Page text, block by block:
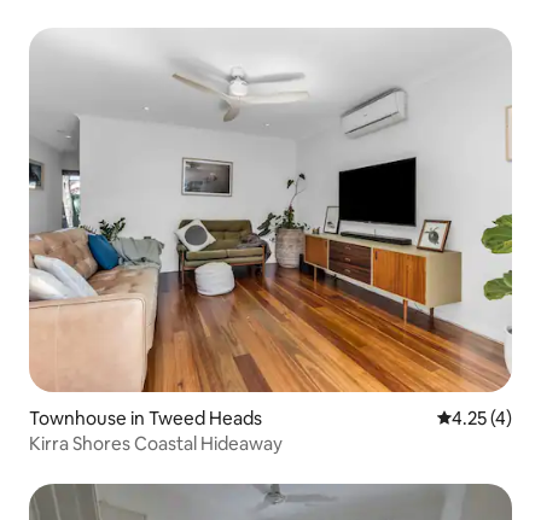
Townhouse in Tweed Heads 4.25 out of
4.25 (4)
Kirra Shores Coastal Hideaway